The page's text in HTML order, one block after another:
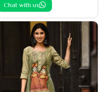
Chat with us